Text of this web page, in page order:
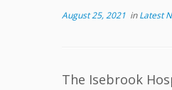
August 25, 2021 inLatest
The Isebrook